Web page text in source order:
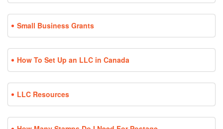
Small Business Grants
How To Set Up an LLC in Canada
LLC Resources